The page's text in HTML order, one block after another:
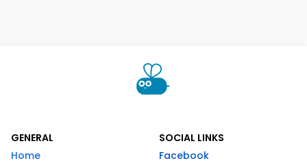
GENERAL
Home
SOCIAL LINKS
Facebook